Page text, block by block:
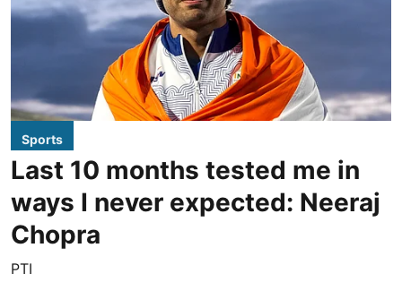
Sports
Last 10 months tested me in
ways I never expected: Neeraj
Chopra
PTI